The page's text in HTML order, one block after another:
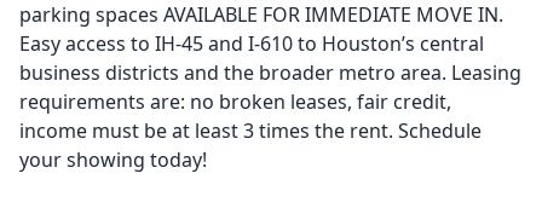
parking spaces AVAILABLE FOR IMMEDIATE MOVE IN.
Easy access to IH-45 and I-610 to Houston’s central
business districts and the broader metro area. Leasing
requirements are: no broken leases, fair credit,
income must be at least 3 times the rent. Schedule
your showing today!